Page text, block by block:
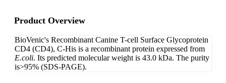
Product Overview
BioVenic's Recombinant Canine T-cell Surface Glycoprotein
CD4 (CD4), C-His is a recombinant protein expressed from
E.coli. Its predicted molecular weight is 43.0 kDa. The purity
is>95% (SDS-PAGE).